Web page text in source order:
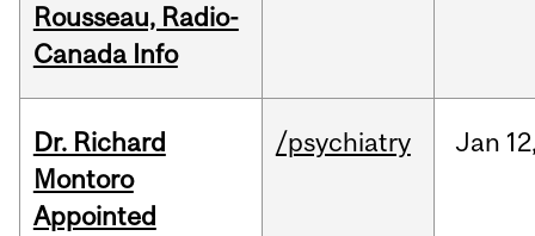
Rousseau, Radio-
Canada Info
Dr. Richard
Montoro
Appointed
/psychiatry Jan